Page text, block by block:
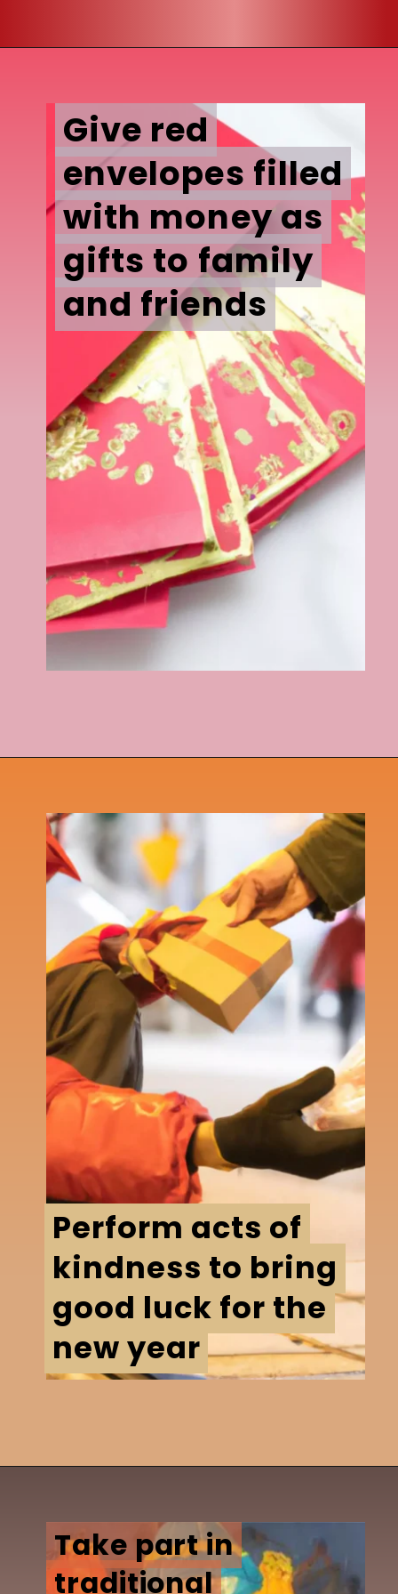
Give red
envelopes filled
with money as
gifts to family
and friends
Give red
envelopes filled
with money as
gifts to family
and friends
Perform acts of
kindness to bring
good luck for the
new year
Perform acts of
kindness to bring
good luck for the
new year
Take part in
traditional
Take part in
traditional